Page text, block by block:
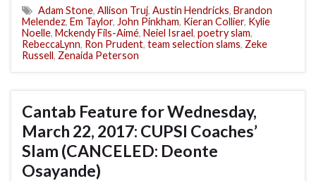
Adam Stone, Allison Truj, Austin Hendricks, Brandon
Melendez, Em Taylor, John Pinkham, Kieran Collier, Kylie
Noelle, Mckendy Fils-Aimé, Neiel Israel, poetry slam,
RebeccaLynn, Ron Prudent, team selection slams, Zeke
Russell, Zenaida Peterson
Cantab Feature for Wednesday,
March 22, 2017: CUPSI Coaches’
Slam (CANCELED: Deonte
Osayande)